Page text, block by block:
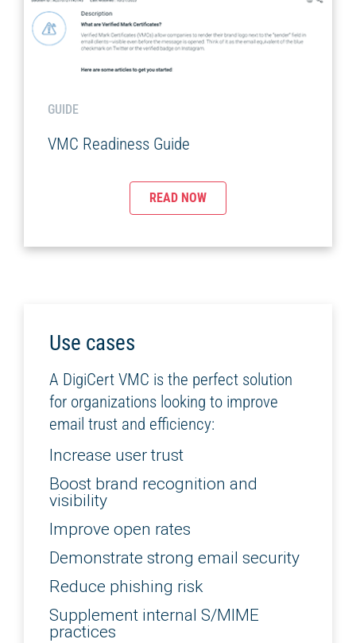
GUIDE
VMC Readiness Guide
READ NOW
Use cases
A DigiCert VMC is the perfect solution
for organizations looking to improve
email trust and efficiency:
Increase user trust
Boost brand recognition and
visibility
Improve open rates
Demonstrate strong email security
Reduce phishing risk
Supplement internal S/MIME
practices